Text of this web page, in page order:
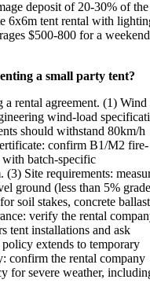
deposit of 20-30% of the
6x6m tent rental with
$500-800 for a weekend
a small party tent?
rental agreement. (1) Wind
wind-load
should withstand 80km/h
confirm B1/M2 fire-
batch-specific
Site requirements:
ground (less than 5%
soil stakes, concrete ballast
verify the rental
tent installations and ask
extends to temporary
confirm the rental company
for severe weather,